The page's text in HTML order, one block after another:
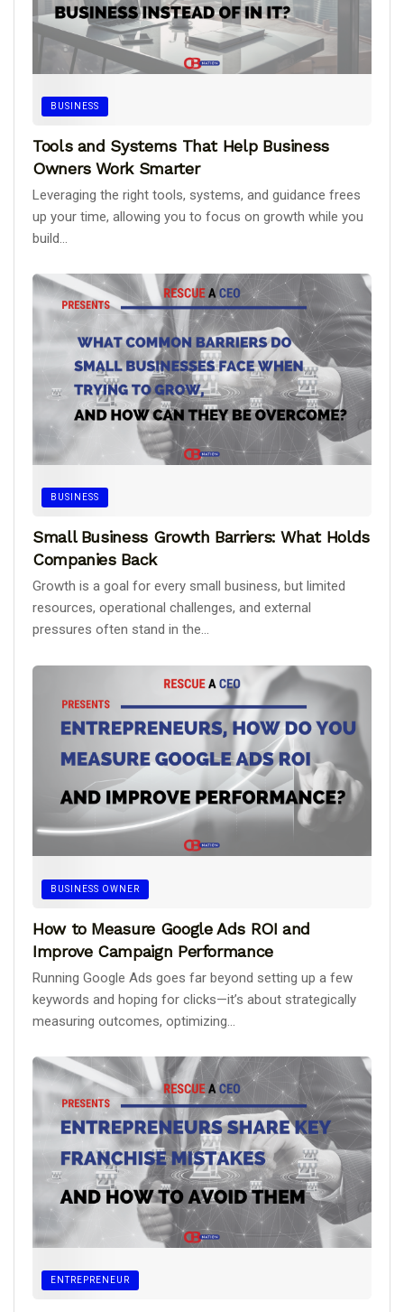
BUSINESS
Tools and Systems That Help Business
Owners Work Smarter
Leveraging the right tools, systems, and guidance frees
up your time, allowing you to focus on growth while you
build...
BUSINESS
Small Business Growth Barriers: What Holds
Companies Back
Growth is a goal for every small business, but limited
resources, operational challenges, and external
pressures often stand in the...
BUSINESS OWNER
How to Measure Google Ads ROI and
Improve Campaign Performance
Running Google Ads goes far beyond setting up a few
keywords and hoping for clicks—it’s about strategically
measuring outcomes, optimizing...
ENTREPRENEUR